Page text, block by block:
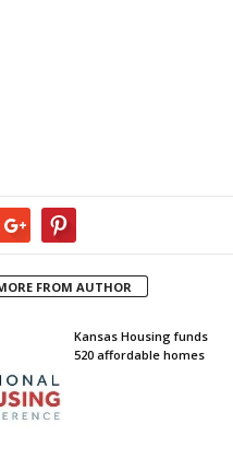
FROM AUTHOR
Kansas Housing funds
520 affordable homes